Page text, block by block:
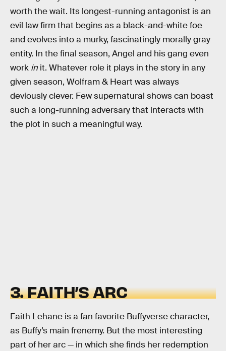
worth the wait. Its longest-running antagonist is an
evil law firm that begins as a black-and-white foe
and evolves into a murky, fascinatingly morally gray
entity. In the final season, Angel and his gang even
work in it. Whatever role it plays in the story in any
given season, Wolfram & Heart was always
deviously clever. Few supernatural shows can boast
such a long-running adversary that interacts with
the plot in such a meaningful way.
3. FAITH’S ARC
Faith Lehane is a fan favorite Buffyverse character,
as Buffy’s main frenemy. But the most interesting
part of her arc — in which she finds her redemption